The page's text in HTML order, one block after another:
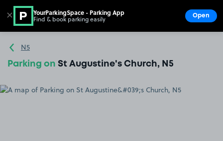
Go to the homepage
N5
Parking on St Augustine's Church, N5
✕ YourParkingSpace - Parking App
Find & book parking easily Open